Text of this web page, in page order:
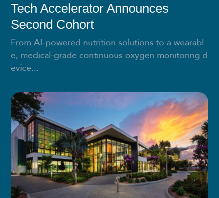
Tech Accelerator Announces
Second Cohort
From AI-powered nutrition solutions to a wearabl
e, medical-grade continuous oxygen monitoring d
evice...